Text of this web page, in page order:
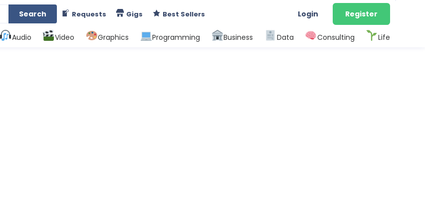
Search Requests Gigs Best Sellers Login Register
Audio Video Graphics Programming Business Data Consulting Life